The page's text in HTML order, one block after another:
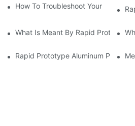
How To Troubleshoot Your Plastic
What Is Meant By Rapid
Rapid Prototype Aluminum Parts: